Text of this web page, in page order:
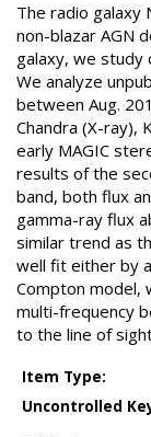
The radio galaxy
non-blazar AGN
galaxy, we study
We analyze
between Aug.
Chandra (X-ray),
early MAGIC
results of the
band, both flux
gamma-ray flux
similar trend as
well fit either by
Compton model,
multi-frequency
to the line of
Item Type:
Uncontrolled